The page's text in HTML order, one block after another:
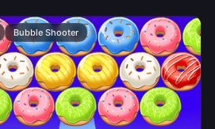
Bubble Shooter